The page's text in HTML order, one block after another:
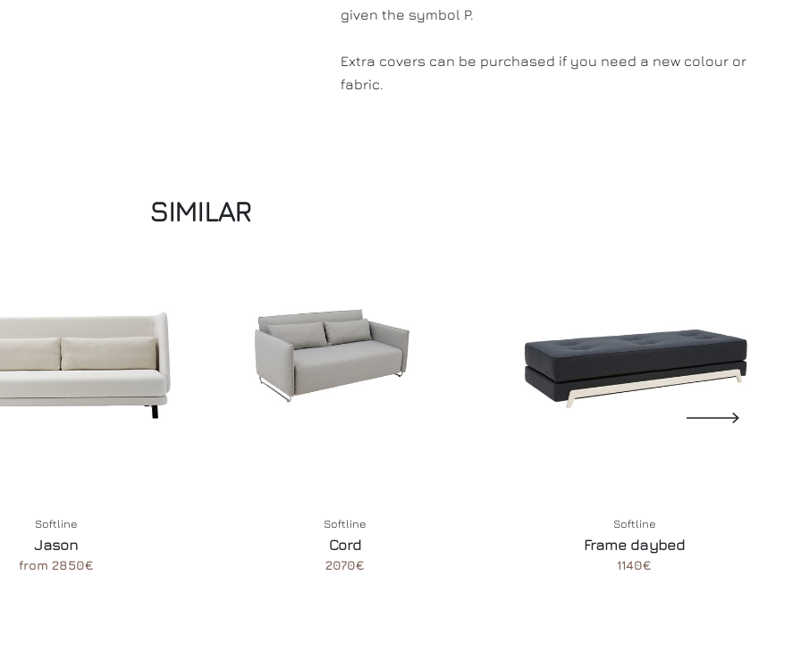
given the symbol P.
Extra covers can be purchased if you need a new colour or
fabric.
SIMILAR
Softline
Jason
from 2850€
Softline
Cord
2070€
Softline
Frame daybed
1140€